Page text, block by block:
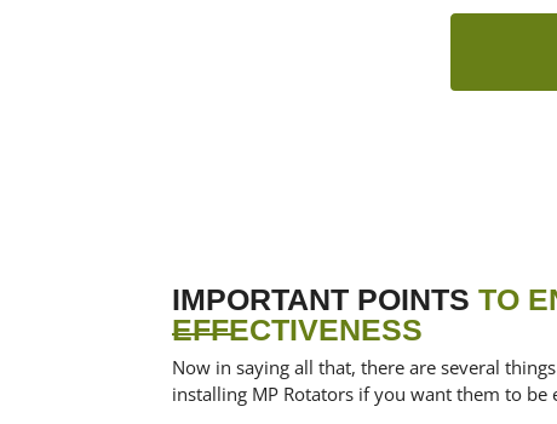
IMPORTANT POINTS TO
EFFECTIVENESS
Now in saying all that, there are several
installing MP Rotators if you want them to be